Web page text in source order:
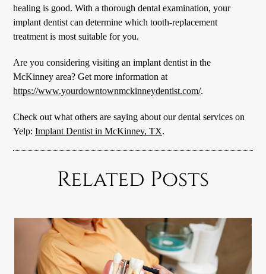
healing is good. With a thorough dental examination, your
implant dentist can determine which tooth-replacement
treatment is most suitable for you.
Are you considering visiting an implant dentist in the
McKinney area? Get more information at
https://www.yourdowntownmckinneydentist.com/.
Check out what others are saying about our dental services on
Yelp:Implant Dentist in McKinney, TX.
Related Posts